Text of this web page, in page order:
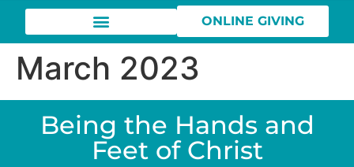
ONLINE GIVING
March 2023
Being the Hands and
Feet of Christ